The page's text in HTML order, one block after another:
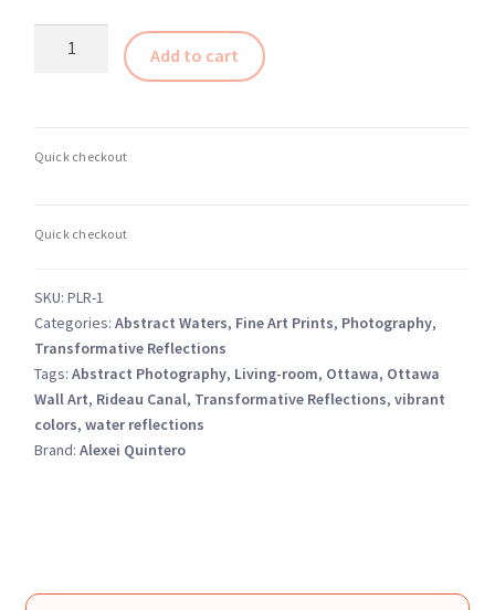
Breathtaking
Transformative
Canal
Add to cart
SKU: PLR-1
Categories: Abstract Waters, Fine Art Prints, Photography,
Transformative Reflections
Tags: Abstract Photography, Living-room, Ottawa, Ottawa
Wall Art, Rideau Canal, Transformative Reflections, vibrant
colors, water reflections
Brand: Alexei Quintero